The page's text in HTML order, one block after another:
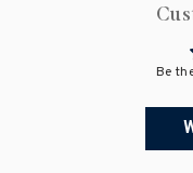
Be